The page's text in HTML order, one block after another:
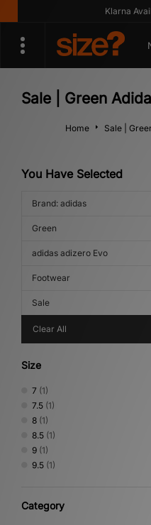
Klarna Available
Sale | Green
Home Sale |
You Have Selected
Brand: adidas
Green
adidas adizero Evo
Footwear
Sale
Clear All
Size
7 (1)
7.5 (1)
8 (1)
8.5 (1)
9 (1)
9.5 (1)
Category